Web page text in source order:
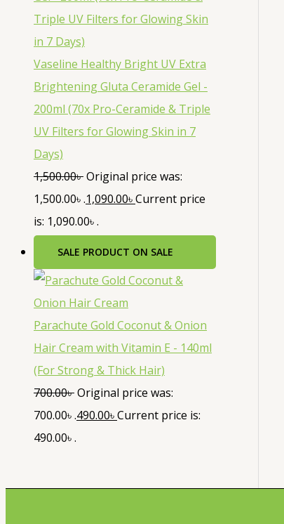
Vaseline Healthy Bright UV Extra
Brightening Gluta Ceramide Gel -
200ml (70x Pro-Ceramide & Triple
UV Filters for Glowing Skin in 7
Days)
1,500.00৳Original price was:
1,500.00৳ .1,090.00৳Current price
is: 1,090.00৳ .
SALE PRODUCT ON SALE
Parachute Gold Coconut & Onion
Hair Cream with Vitamin E - 140ml
(For Strong & Thick Hair)
700.00৳Original price was:
700.00৳ .490.00৳Current price is:
490.00৳ .